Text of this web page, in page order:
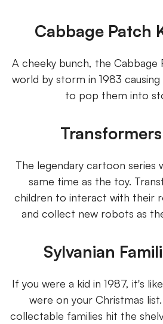
Cabbage Patch
A cheeky bunch, the Cabbage
world by storm in 1983
to pop them into
The legendary cartoon series
same time as the toy.
children to interact with their
and collect new robots as
Sylvanian
If you were a kid in 1987, it's
were on your Christmas
collectable families hit the